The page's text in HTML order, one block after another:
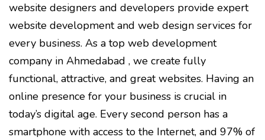
website designers and developers provide expert
website development and web design services for
every business. As a top web development
company in Ahmedabad , we create fully
functional, attractive, and great websites. Having an
online presence for your business is crucial in
today’s digital age. Every second person has a
smartphone with access to the Internet, and 97% of